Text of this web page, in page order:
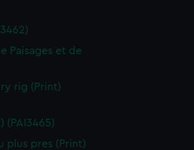
Paisages et de
rig (Print)
(PAI3465)
plus pres (Print)